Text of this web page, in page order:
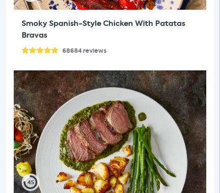
Smoky Spanish-Style Chicken With Patatas
Bravas
68684reviews
45